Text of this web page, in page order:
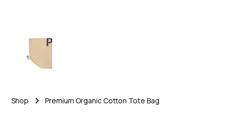
Shop Premium Organic Cotton Tote Bag